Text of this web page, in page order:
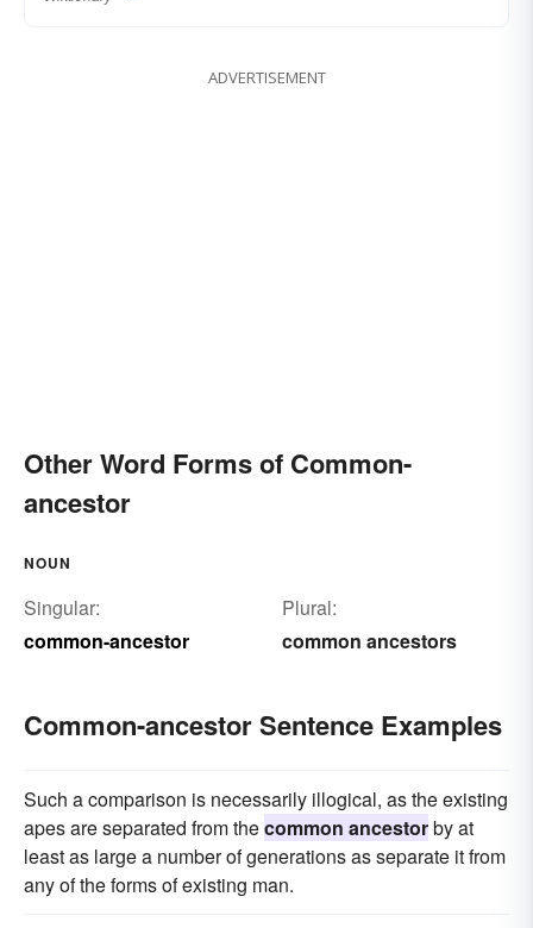
ADVERTISEMENT
Other Word Forms of Common-
ancestor
NOUN
Singular:
common-ancestor
Plural:
common ancestors
Common-ancestor Sentence Examples
Such a comparison is necessarily illogical, as the existing
apes are separated from thecommon ancestorby at
least as large a number of generations as separate it from
any of the forms of existing man.